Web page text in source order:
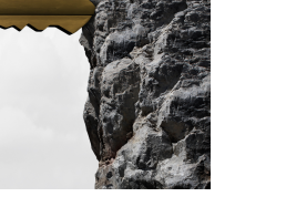
Commercial Resources
Designations & Certifications